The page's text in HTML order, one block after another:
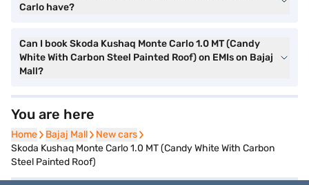
Carlo have?
Can I book Skoda Kushaq Monte Carlo 1.0 MT (Candy
White With Carbon Steel Painted Roof) on EMIs on Bajaj
Mall?
You are here
Home
Home Bajaj Mall
Bajaj Mall New cars
New cars
Skoda Kushaq Monte Carlo 1.0 MT (Candy White With Carbon
Steel Painted Roof)